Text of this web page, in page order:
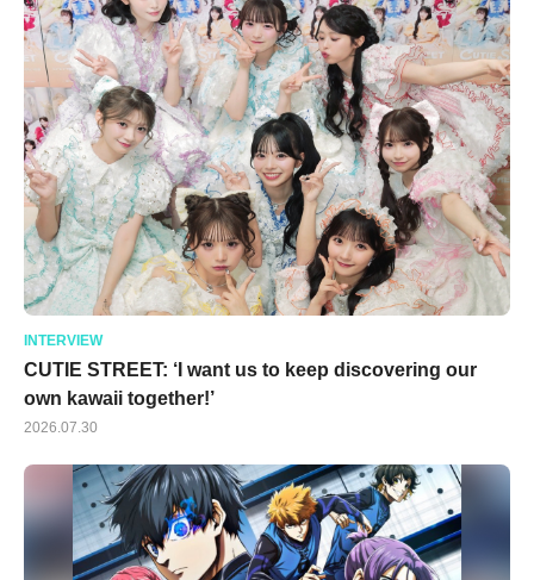
INTERVIEW
CUTIE STREET: ‘I want us to keep discovering our
own kawaii together!’
2026.07.30